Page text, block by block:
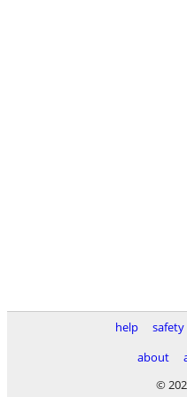
help safety
about
©